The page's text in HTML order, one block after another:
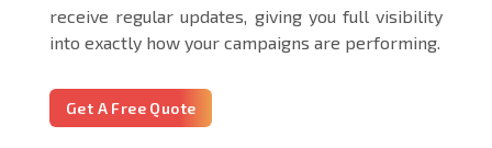
receive regular updates, giving you full visibility
into exactly how your campaigns are performing.
Get A Free Quote